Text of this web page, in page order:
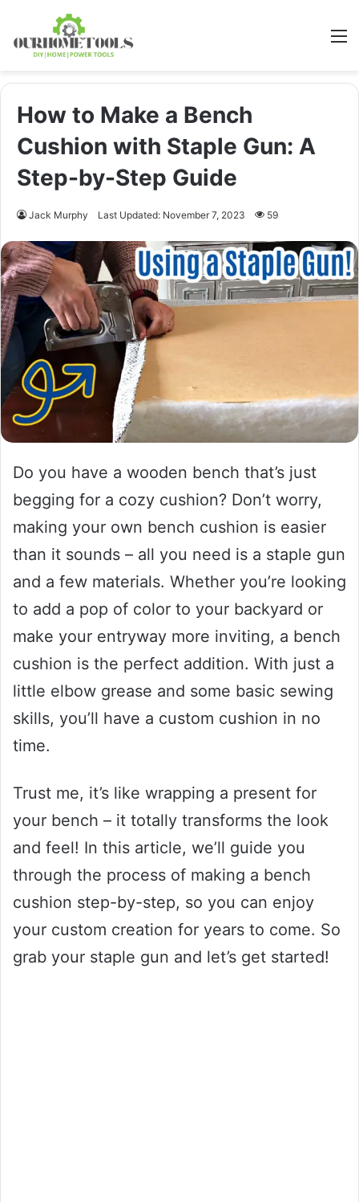
How to Make a Bench
Cushion with Staple Gun: A
Step-by-Step Guide
Jack Murphy Last Updated: November 7, 2023 59
Do you have a wooden bench that’s just
begging for a cozy cushion? Don’t worry,
making your own bench cushion is easier
than it sounds – all you need is a staple gun
and a few materials. Whether you’re looking
to add a pop of color to your backyard or
make your entryway more inviting, a bench
cushion is the perfect addition. With just a
little elbow grease and some basic sewing
skills, you’ll have a custom cushion in no
time.
Trust me, it’s like wrapping a present for
your bench – it totally transforms the look
and feel! In this article, we’ll guide you
through the process of making a bench
cushion step-by-step, so you can enjoy
your custom creation for years to come. So
grab your staple gun and let’s get started!